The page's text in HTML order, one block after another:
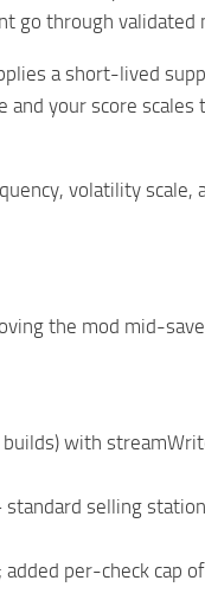
go through validated
a short-lived
your score
volatility scale,
the mod mid-
with
selling
per-check cap